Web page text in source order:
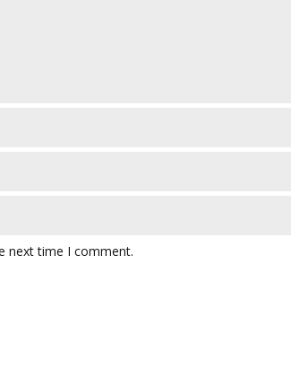
next time I comment.